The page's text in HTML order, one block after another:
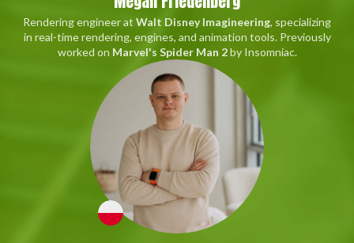
Rendering engineer at Walt Disney Imagineering, specializing
in real-time rendering, engines, and animation tools. Previously
worked on Marvel's Spider Man 2by Insomniac.